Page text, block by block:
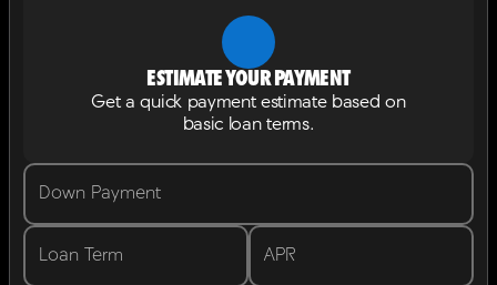
Estimate your payment
Get a quick payment estimate based on
basic loan terms.
Down Payment
Loan Term APR